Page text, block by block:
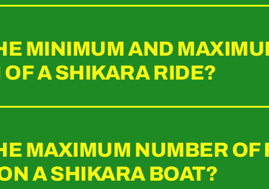
MINIMUM AND
A SHIKARA RIDE?
MAXIMUM NUMBER OF
A SHIKARA BOAT?